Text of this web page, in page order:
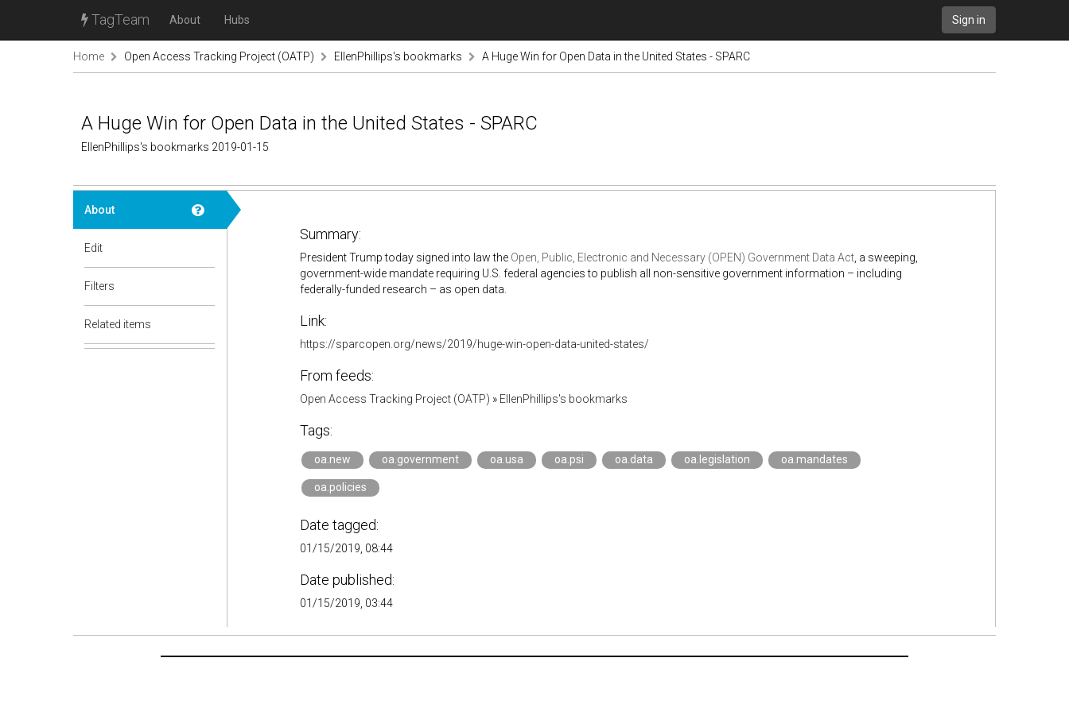
TagTeam About Hubs Sign in
Home Open Access Tracking Project (OATP) EllenPhillips's bookmarks A Huge Win for Open Data in the United States - SPARC
A Huge Win for Open Data in the United States - SPARC
EllenPhillips's bookmarks 2019-01-15
About
Edit
Filters
Related items
Summary:
President Trump today signed into law the Open, Public, Electronic and Necessary (OPEN) Government Data Act, a sweeping,
government-wide mandate requiring U.S. federal agencies to publish all non-sensitive government information – including
federally-funded research – as open data.
Link:
https://sparcopen.org/news/2019/huge-win-open-data-united-states/
From feeds:
Open Access Tracking Project (OATP) » EllenPhillips's bookmarks
Tags:
oa.new oa.government oa.usa oa.psi oa.data oa.legislation oa.mandates
oa.policies
Date tagged:
01/15/2019, 08:44
Date published:
01/15/2019, 03:44